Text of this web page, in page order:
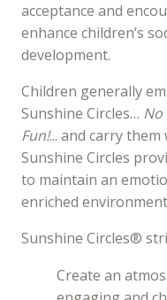
acceptance and
enhance children’s
development.
Children generally
Sunshine Circles… No
Fun!... and carry
Sunshine Circles
to maintain an
enriched
Sunshine Circles®
Create an